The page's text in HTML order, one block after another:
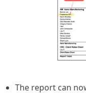
The report can